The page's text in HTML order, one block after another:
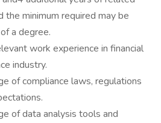
the minimum required may be
a degree.
work experience in financial
industry.
of compliance laws, regulations
of data analysis tools and